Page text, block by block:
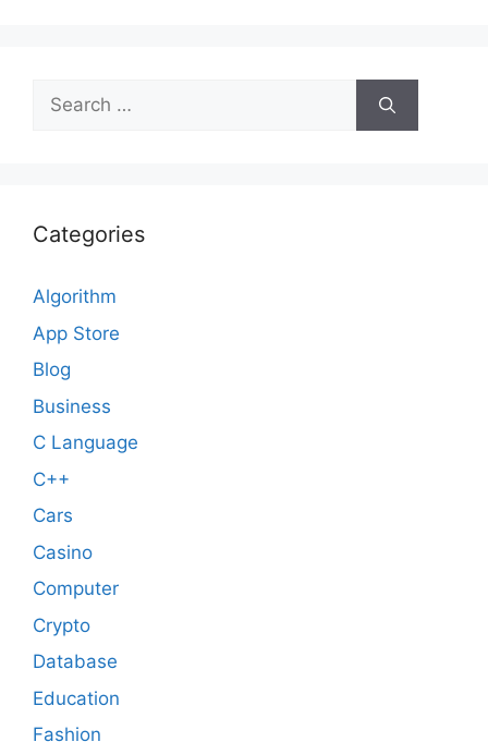
Search
for:
Categories
Algorithm
App Store
Blog
Business
C Language
C++
Cars
Casino
Computer
Crypto
Database
Education
Fashion